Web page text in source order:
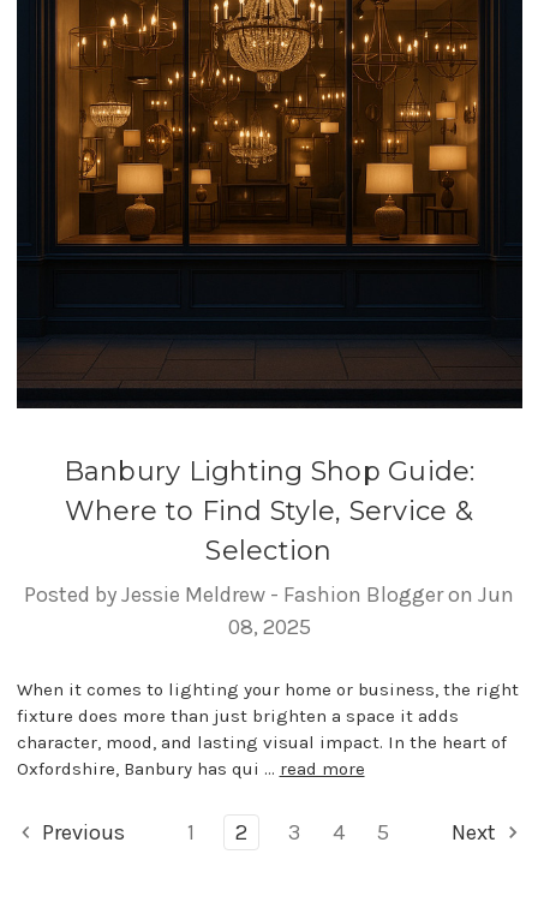
Banbury Lighting Shop Guide:
Where to Find Style, Service &
Selection
Posted by Jessie Meldrew - Fashion Blogger on Jun
08, 2025
When it comes to lighting your home or business, the right
fixture does more than just brighten a space it adds
character, mood, and lasting visual impact. In the heart of
Oxfordshire, Banbury has qui … read more
Previous 1 2 3 4 5 Next